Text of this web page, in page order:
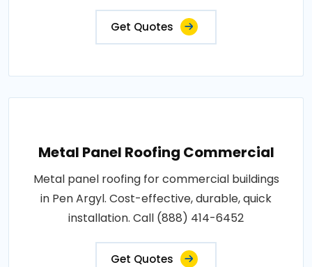
Get Quotes
Metal Panel Roofing Commercial
Metal panel roofing for commercial buildings
in Pen Argyl. Cost-effective, durable, quick
installation. Call (888) 414-6452
Get Quotes